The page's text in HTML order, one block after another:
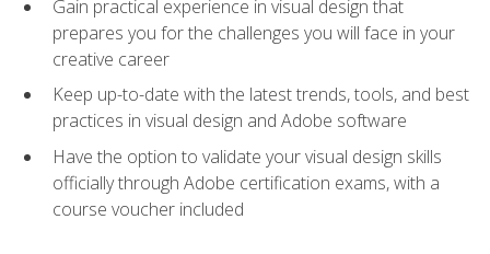
Gain practical experience in visual design that
prepares you for the challenges you will face in your
creative career
Keep up-to-date with the latest trends, tools, and best
practices in visual design and Adobe software
Have the option to validate your visual design skills
officially through Adobe certification exams, with a
course voucher included